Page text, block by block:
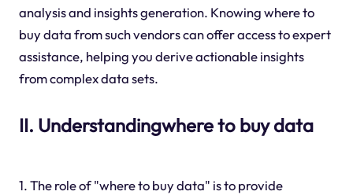
analysis and insights generation. Knowing where to
buy data from such vendors can offer access to expert
assistance, helping you derive actionable insights
from complex data sets.
II. Understandingwhere to buy data
1. The role of "where to buy data" is to provide